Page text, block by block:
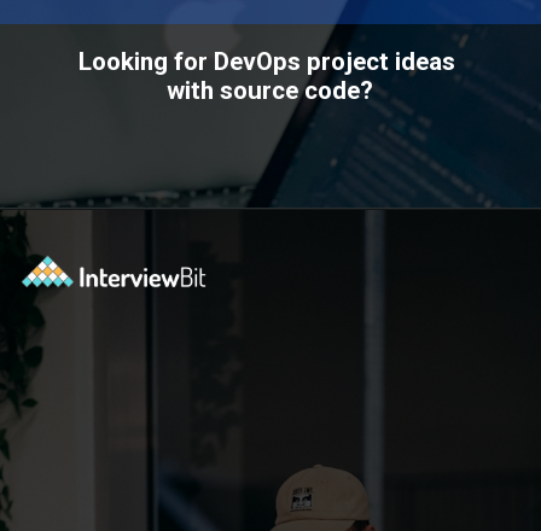
Looking for DevOps project ideas
with source code?